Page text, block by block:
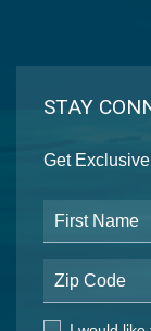
STAY
Get
First Name
Postal Code